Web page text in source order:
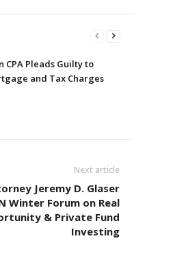
CPA Pleads Guilty to
and Tax Charges
Next article
Jeremy D. Glaser
Winter Forum on Real
& Private Fund
Investing